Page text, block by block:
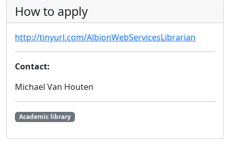
How to apply
http://tinyurl.com/AlbionWebServicesLibrarian
Contact:
Michael Van Houten
Academic library